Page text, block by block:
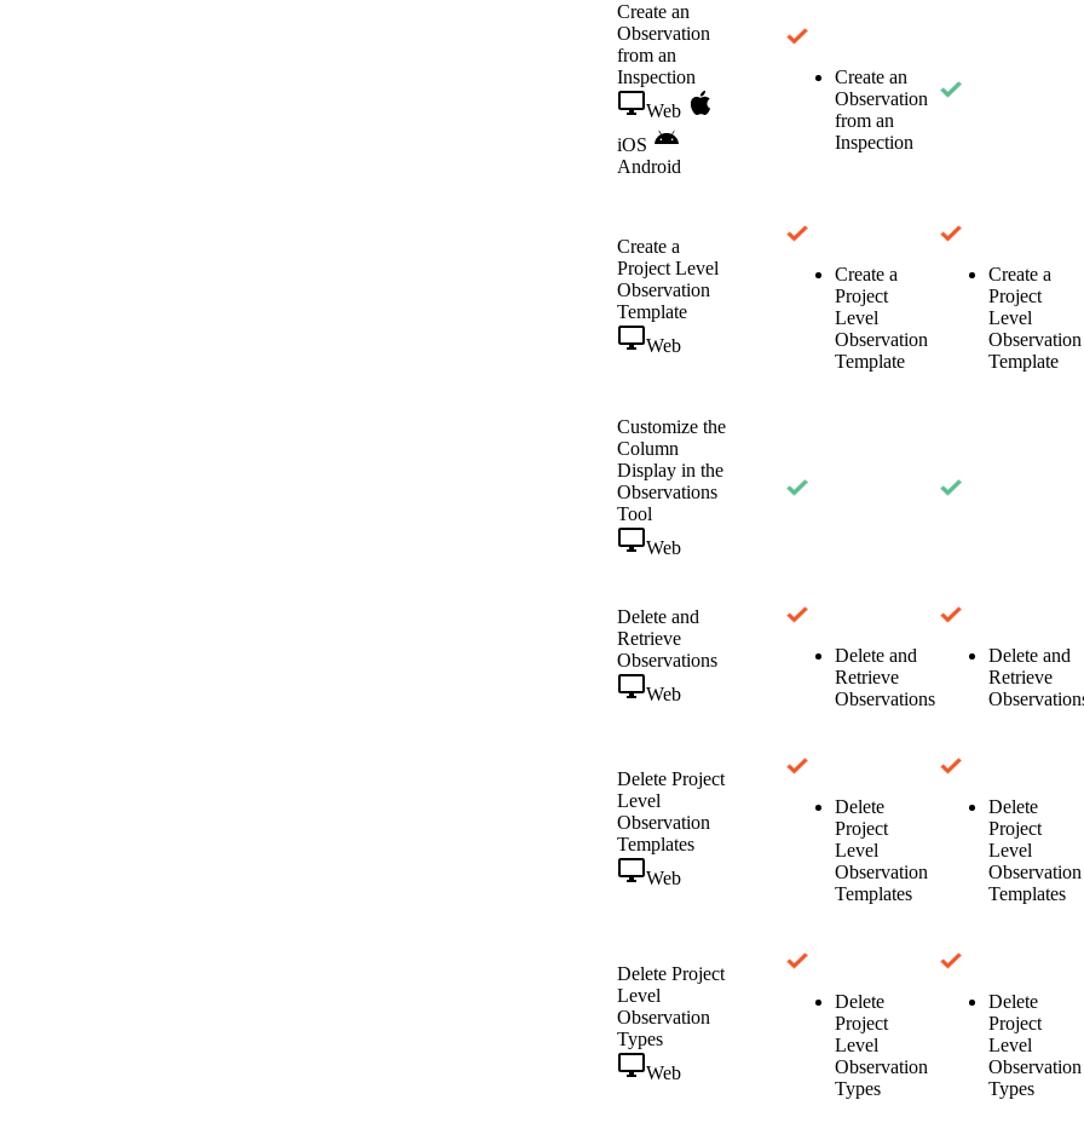
Create an
Observation
from an
Inspection
Web
iOS
Android
Create an
Observation
from an
Inspection
Create a
Project Level
Observation
Template
Web
Create a
Project
Level
Observation
Template
Create a
Project
Level
Observation
Template
Customize the
Column
Display in the
Observations
Tool
Web
Delete and
Retrieve
Observations
Web
Delete and
Retrieve
Observations
Delete and
Retrieve
Delete Project
Level
Observation
Templates
Web
Delete
Project
Level
Observation
Templates
Delete
Project
Level
Observation
Templates
Delete Project
Level
Observation
Types
Web
Delete
Project
Level
Observation
Types
Delete
Project
Level
Observation
Types